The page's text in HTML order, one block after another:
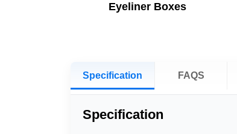
Eyeliner Boxes
Specification FAQS
Specification